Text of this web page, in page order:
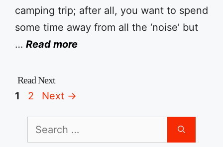
camping trip; after all, you want to spend
some time away from all the ‘noise’ but
… Read more
Page
1 Page
2 Next →
Search
for: